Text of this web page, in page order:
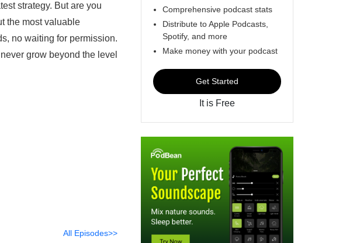
strategy. But are you
the most valuable
no waiting for permission.
grow beyond the level
All Episodes>>
Comprehensive podcast stats
Distribute to Apple Podcasts,
Spotify, and more
Make money with your podcast
Get Started
It is Free